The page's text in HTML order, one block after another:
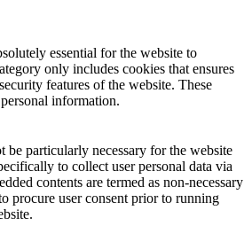
essential for the website to
only includes cookies that ensures
features of the website. These
information.
be particularly necessary for the website
to collect user personal data via
contents are termed as non-necessary
procure user consent prior to running